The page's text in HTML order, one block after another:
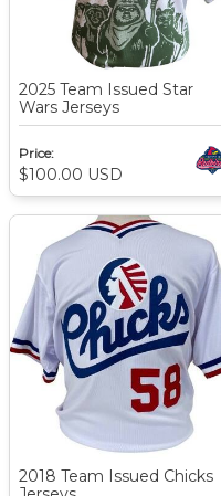
2025 Team Issued Star
Wars Jerseys
Price:
$100.00 USD
2018 Team Issued Chicks